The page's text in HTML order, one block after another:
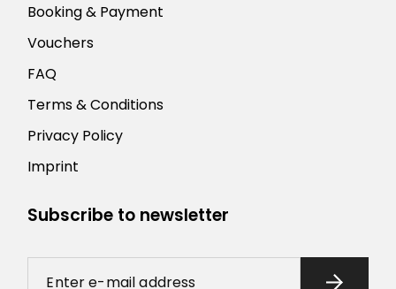
Booking & Payment
Vouchers
FAQ
Terms & Conditions
Privacy Policy
Imprint
Subscribe to newsletter